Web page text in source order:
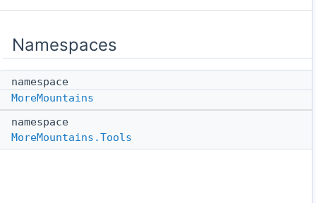
Namespaces
namespace
MoreMountains
namespace
MoreMountains.Tools